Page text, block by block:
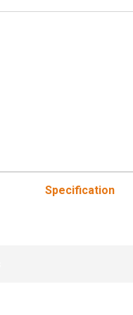
Specification